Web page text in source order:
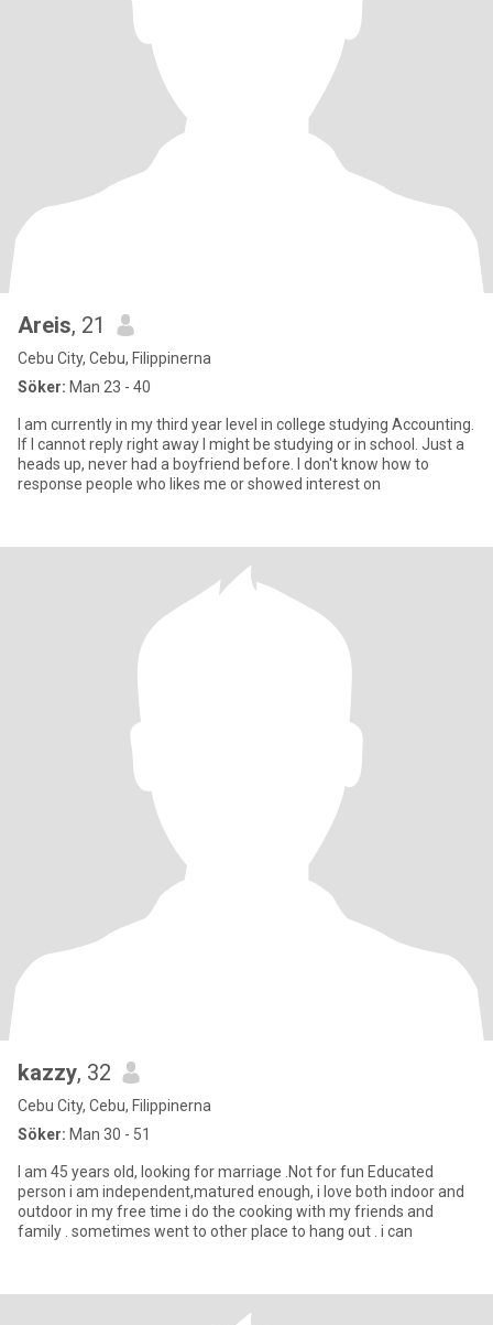
Areis, 21
Cebu City, Cebu, Filippinerna
Söker: Man 23 - 40
I am currently in my third year level in college studying Accounting.
If I cannot reply right away I might be studying or in school. Just a
heads up, never had a boyfriend before. I don't know how to
response people who likes me or showed interest on
kazzy, 32
Cebu City, Cebu, Filippinerna
Söker: Man 30 - 51
I am 45 years old, looking for marriage .Not for fun Educated
person i am independent,matured enough, i love both indoor and
outdoor in my free time i do the cooking with my friends and
family . sometimes went to other place to hang out . i can